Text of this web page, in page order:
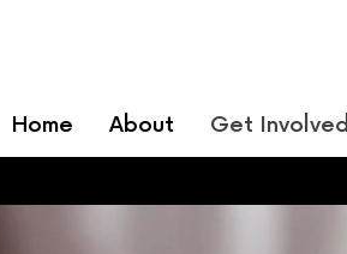
Home About Get Involved